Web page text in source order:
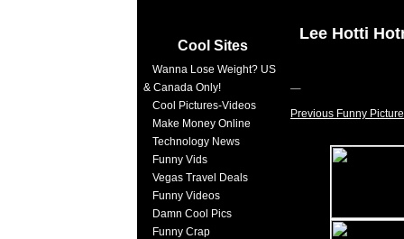
Cool Sites
Wanna Lose Weight? US
& Canada Only!
Cool Pictures-Videos
Make Money Online
Technology News
Funny Vids
Vegas Travel Deals
Funny Videos
Damn Cool Pics
Funny Crap
Lee Hotti
Previous Funny Picture